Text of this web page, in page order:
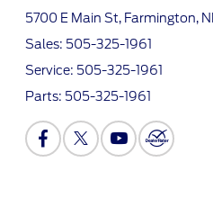
5700 E Main St, Farmington,
Sales: 505-325-1961
Service: 505-325-1961
Parts: 505-325-1961